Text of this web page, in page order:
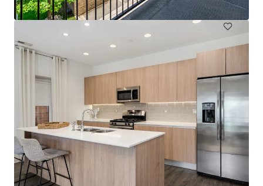
Multifamily Under Contract